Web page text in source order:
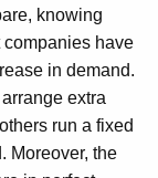
knowing
companies have
in demand.
extra
run a fixed
Moreover, the